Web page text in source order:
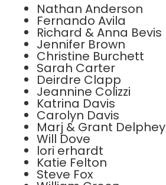
Nathan Anderson
Fernando Avila
Richard & Anna Bevis
Jennifer Brown
Christine Burchett
Sarah Carter
Deirdre Clapp
Jeannine Colizzi
Katrina Davis
Carolyn Davis
Marj & Grant Delphey
Will Dove
lori erhardt
Katie Felton
Steve Fox